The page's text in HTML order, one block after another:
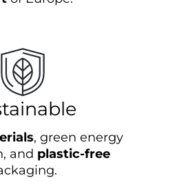
, green energy
and plastic-free